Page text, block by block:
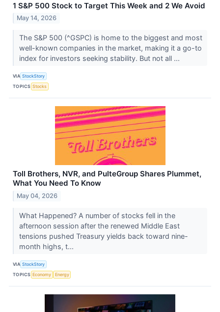
1 S&P 500 Stock to Target This Week and 2 We Avoid
May 14, 2026
The S&P 500 (^GSPC) is home to the biggest and most
well-known companies in the market, making it a go-to
index for investors seeking stability. But not all ...
VIA StockStory
TOPICS Stocks
Toll Brothers, NVR, and PulteGroup Shares Plummet,
What You Need To Know
May 04, 2026
What Happened? A number of stocks fell in the
afternoon session after the renewed Middle East
tensions pushed Treasury yields back toward nine-
month highs, t...
VIA StockStory
TOPICS Economy Energy